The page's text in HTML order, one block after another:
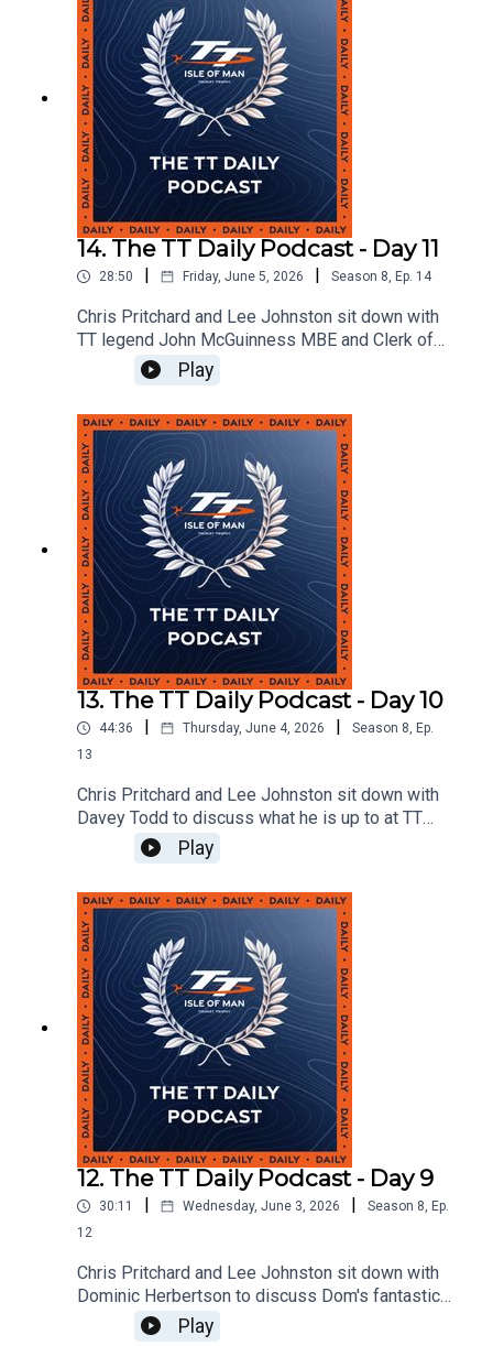
14. The TT Daily Podcast - Day 11
28:50 | Friday, June 5, 2026 | Season 8, Ep. 14
Chris Pritchard and Lee Johnston sit down with
TT legend John McGuinness MBE and Clerk of
the Course Gary Thompson MBE BEM to discuss
the weather and disruption and what's still to
come at TT 2026.
Play
13. The TT Daily Podcast - Day 10
44:36 | Thursday, June 4, 2026 | Season 8, Ep.
13
Chris Pritchard and Lee Johnston sit down with
Davey Todd to discuss what he is up to at TT
2026 and they are also joined by Deputy Chief
Medical Officer Dr Paul Hancock who tells us
about Davey's recovery process.
Play
12. The TT Daily Podcast - Day 9
30:11 Wednesday, June 3, 2026 Season 8, Ep.
12
Chris Pritchard and Lee Johnston sit down with
Dominic Herbertson to discuss Dom's fantastic
6th place finish the Monster Energy Supersport
Play